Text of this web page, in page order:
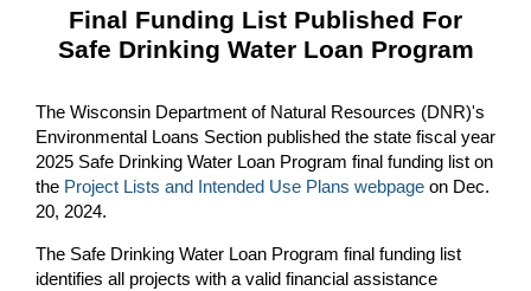
Final Funding List Published For
Safe Drinking Water Loan Program
The Wisconsin Department of Natural Resources (DNR)'s
Environmental Loans Section published the state fiscal year
2025 Safe Drinking Water Loan Program final funding list on
the Project Lists and Intended Use Plans webpage on Dec.
20, 2024.
The Safe Drinking Water Loan Program final funding list
identifies all projects with a valid financial assistance